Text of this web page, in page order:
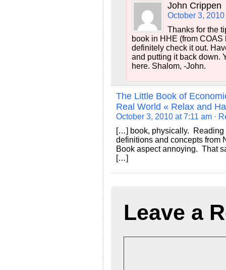
John Crippen
October 3,
Thanks for the
book in HHE (from
definitely check it out.
and putting it back down.
here. Shalom, -John.
The Little Book of
Real World « Relax and
October 3, 2010 at 7:11 am ·
[…] book, physically. Reading
definitions and concepts from
Book aspect annoying. That
[…]
Leave a